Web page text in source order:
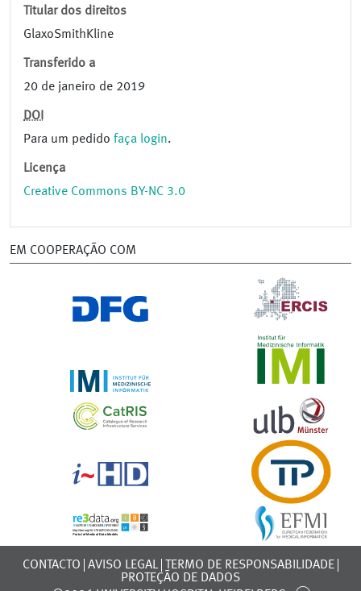
Titular dos direitos
GlaxoSmithKline
Transferido a
20 de janeiro de 2019
DOI
Para um pedido faça login.
Licença
Creative Commons BY-NC 3.0
EM COOPERAÇÃO COM
CONTACTO AVISO LEGAL
TERMO DE RESPONSABILIDADE
PROTEÇÃO DE DADOS